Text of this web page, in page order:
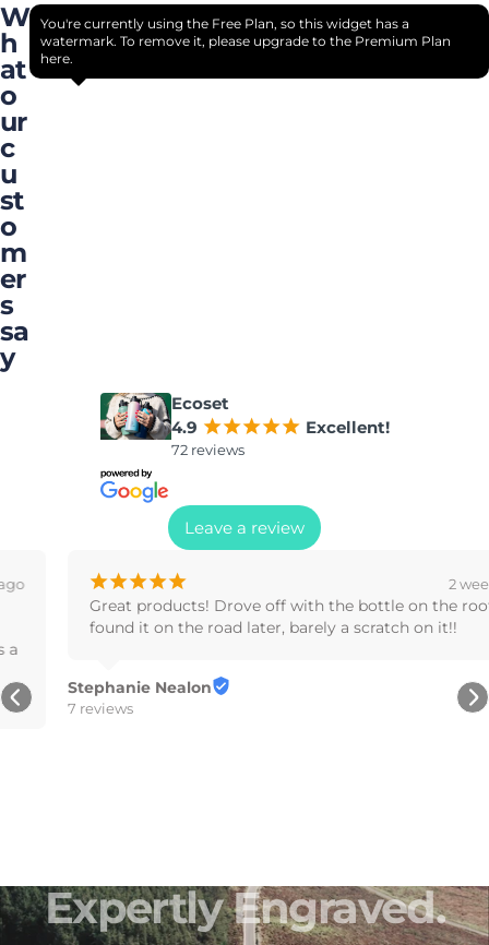
W
h
at
o
ur
c
u
st
o
m
er
s
sa
y
You're currently using the Free Plan, so this widget has a
watermark. To remove it, please upgrade to the Premium Plan
here.
Ecoset
4.9 ¡¡¡¡¡ Excellent!
72 reviews
Leave a review
¡ ¡¡ 2 weeks ago
Great products! Drove off with the bottle on the roof,
found it on the road later, barely a scratch on it!!
Stephanie Nealon
7 reviews
ExpertlyEngraved.